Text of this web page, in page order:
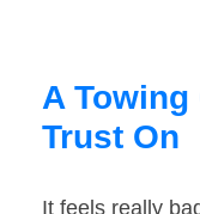
A Towing
Trust On
It feels really